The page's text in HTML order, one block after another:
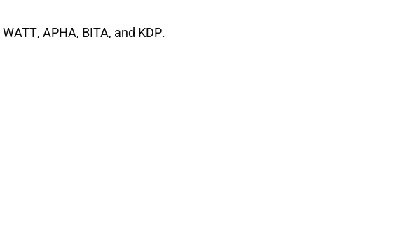
WATT, APHA, BITA, and KDP.